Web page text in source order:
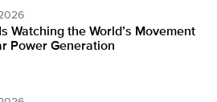
Watching the World’s Movement
Power Generation